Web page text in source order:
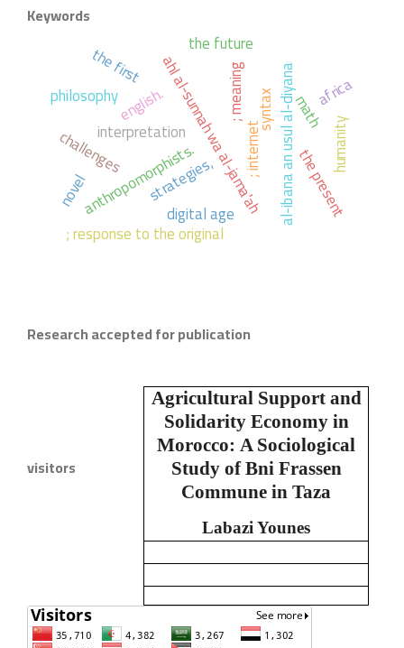
Keywords
ahl al-sunnah wa al-jama'ahal-ibana an usul al-diyana
anthropomorphists.
interpretation
syntax
; meaning
; response to the original
math
strategies,
english.
the first
africa
the present
challenges
the future
philosophy
digital age
; internet humanity
novel
Research accepted for publication
Agricultural Support and
Solidarity Economy in
Morocco: A Sociological
Study of Bni Frassen
Commune in Taza
Labazi Younes
visitors